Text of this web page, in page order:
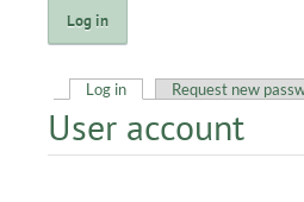
Primary tabs
Log in (active tab)Request new
User account